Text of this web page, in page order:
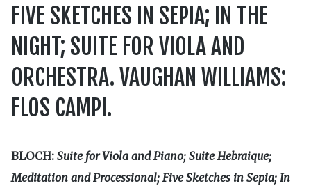
FIVE SKETCHES IN SEPIA; IN THE
NIGHT; SUITE FOR VIOLA AND
ORCHESTRA. VAUGHAN WILLIAMS:
FLOS CAMPI.
BLOCH: Suite for Viola and Piano; Suite Hebraique;
Meditation and Processional; Five Sketches in Sepia; In